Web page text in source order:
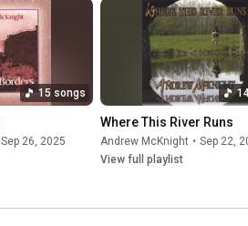
15 songs
Sep 26, 2025
Where This River Runs
Andrew McKnight • Sep 22,
View full playlist